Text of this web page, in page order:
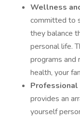
Wellness
committed to
they balance
personal life.
programs and
health, your
provides an
yourself